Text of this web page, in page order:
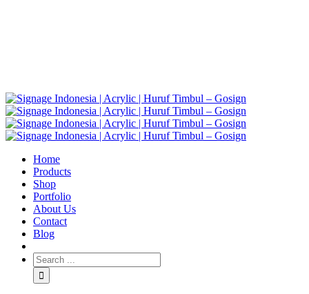
Home
Products
Shop
Portfolio
About Us
Contact
Blog